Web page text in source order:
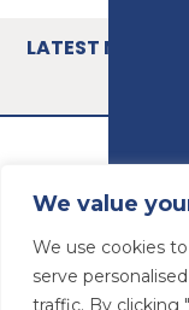
We value
We use cookies
serve
traffic. By clicking
LATEST NEWS